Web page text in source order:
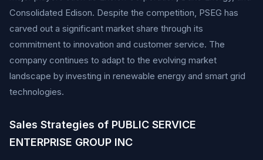
Consolidated Edison. Despite the competition, PSEG has
carved out a significant market share through its
commitment to innovation and customer service. The
company continues to adapt to the evolving market
landscape by investing in renewable energy and smart grid
technologies.
Sales Strategies of PUBLIC SERVICE
ENTERPRISE GROUP INC